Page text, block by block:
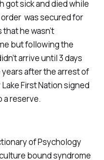
got sick and died while
was secured for
he wasn’t
but following the
arrive until 3 days
after the arrest of
First Nation signed
a reserve.
of Psychology
bound syndrome